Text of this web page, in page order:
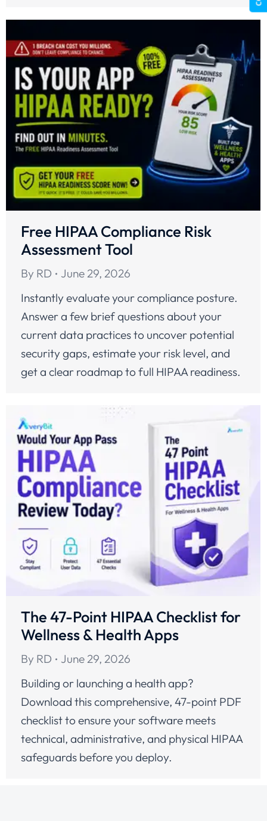
Free HIPAA Compliance Risk
Assessment Tool
By RD
June 29, 2026
Instantly evaluate your compliance posture.
Answer a few brief questions about your
current data practices to uncover potential
security gaps, estimate your risk level, and
get a clear roadmap to full HIPAA readiness.
The 47-Point HIPAA Checklist for
Wellness & Health Apps
By RD
June 29, 2026
Building or launching a health app?
Download this comprehensive, 47-point PDF
checklist to ensure your software meets
technical, administrative, and physical HIPAA
safeguards before you deploy.